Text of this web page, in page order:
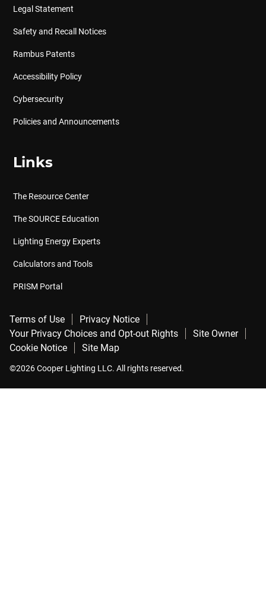
Legal Statement
Safety and Recall Notices
Rambus Patents
Accessibility Policy
Cybersecurity
Policies and Announcements
Links
The Resource Center
The SOURCE Education
Lighting Energy Experts
Calculators and Tools
PRISM Portal
Terms of Use
Privacy Notice
Your Privacy Choices and Opt-out Rights
Site Owner
Cookie Notice
Site Map
©2026 Cooper Lighting LLC. All rights reserved.